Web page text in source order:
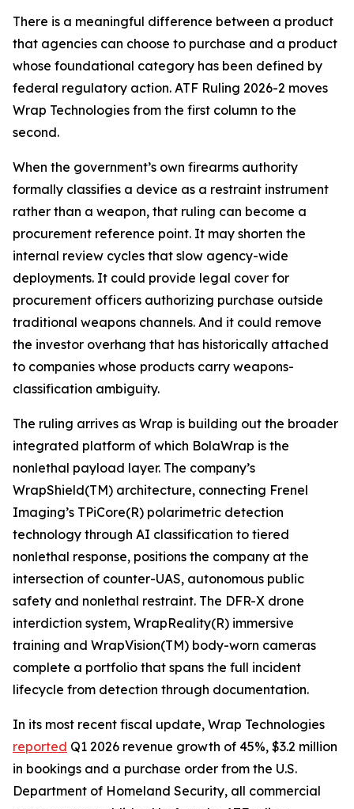
There is a meaningful difference between a product
that agencies can choose to purchase and a product
whose foundational category has been defined by
federal regulatory action. ATF Ruling 2026-2 moves
Wrap Technologies from the first column to the
second.
When the government’s own firearms authority
formally classifies a device as a restraint instrument
rather than a weapon, that ruling can become a
procurement reference point. It may shorten the
internal review cycles that slow agency-wide
deployments. It could provide legal cover for
procurement officers authorizing purchase outside
traditional weapons channels. And it could remove
the investor overhang that has historically attached
to companies whose products carry weapons-
classification ambiguity.
The ruling arrives as Wrap is building out the broader
integrated platform of which BolaWrap is the
nonlethal payload layer. The company’s
WrapShield(TM) architecture, connecting Frenel
Imaging’s TPiCore(R) polarimetric detection
technology through AI classification to tiered
nonlethal response, positions the company at the
intersection of counter-UAS, autonomous public
safety and nonlethal restraint. The DFR-X drone
interdiction system, WrapReality(R) immersive
training and WrapVision(TM) body-worn cameras
complete a portfolio that spans the full incident
lifecycle from detection through documentation.
In its most recent fiscal update, Wrap Technologies
reported Q1 2026 revenue growth of 45%, $3.2 million
in bookings and a purchase order from the U.S.
Department of Homeland Security, all commercial